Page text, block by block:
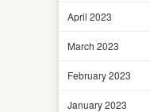
April 2023
March 2023
February 2023
January 2023